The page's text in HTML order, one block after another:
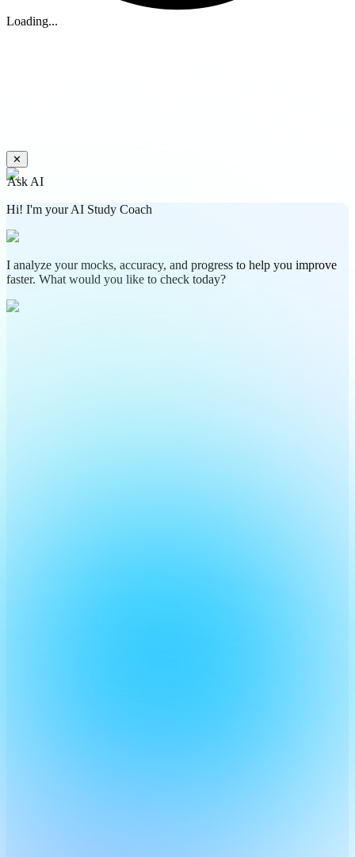
Loading...
✕
Ask AI
Hi! I'm your AI Study Coach
I analyze your mocks, accuracy, and progress to help you improve
faster. What would you like to check today?